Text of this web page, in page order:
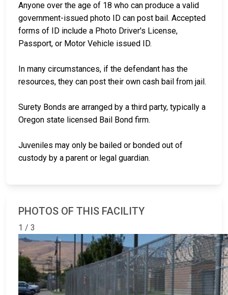
Anyone over the age of 18 who can produce a valid
government-issued photo ID can post bail. Accepted
forms of ID include a Photo Driver's License,
Passport, or Motor Vehicle issued ID.
In many circumstances, if the defendant has the
resources, they can post their own cash bail from jail.
Surety Bonds are arranged by a third party, typically a
Oregon state licensed Bail Bond firm.
Juveniles may only be bailed or bonded out of
custody by a parent or legal guardian.
PHOTOS OF THIS FACILITY
1 / 3